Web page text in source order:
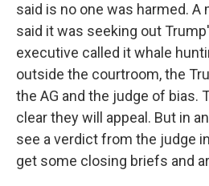
said is no one was harmed. A
said it was seeking out
executive called it whale
outside the courtroom, the
the AG and the judge of bias.
clear they will appeal. But in
see a verdict from the judge
get some closing briefs and